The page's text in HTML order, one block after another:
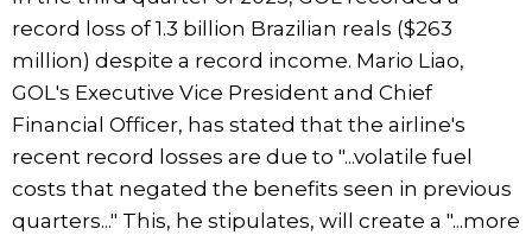
record loss of 1.3 billion Brazilian reals ($263
million) despite a record income. Mario Liao,
GOL's Executive Vice President and Chief
Financial Officer, has stated that the airline's
recent record losses are due to "...volatile fuel
costs that negated the benefits seen in previous
quarters..." This, he stipulates, will create a "...more